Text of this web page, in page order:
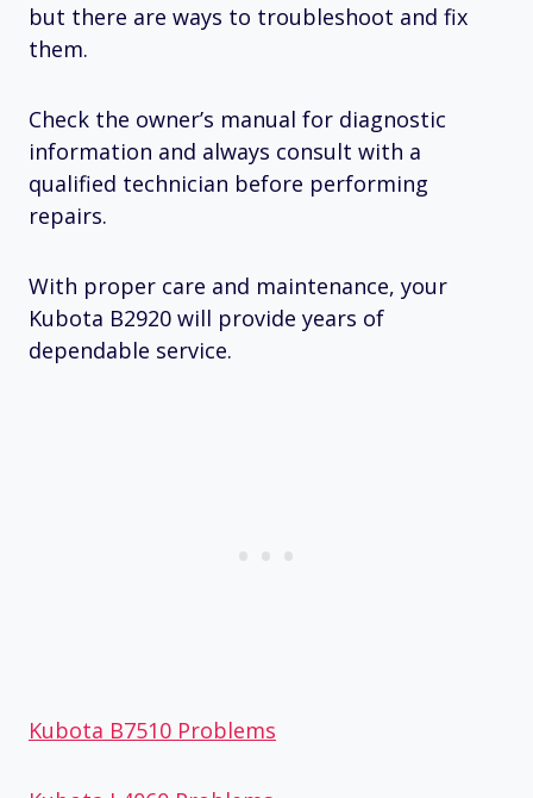
but there are ways to troubleshoot and fix
them.
Check the owner’s manual for diagnostic
information and always consult with a
qualified technician before performing
repairs.
With proper care and maintenance, your
Kubota B2920 will provide years of
dependable service.
Kubota B7510 Problems